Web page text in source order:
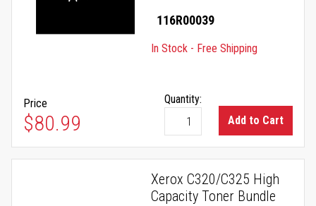
116R00039
In Stock - Free Shipping
Price
$80.99
Quantity:
Add to Cart
Xerox C320/C325 High
Capacity Toner Bundle